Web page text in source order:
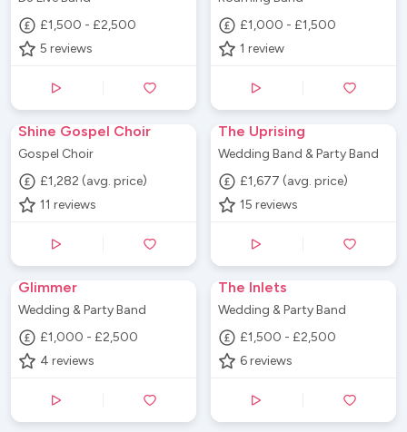
£1,500 - £2,500
5 reviews
£1,000 - £1,500
1 review
Shine Gospel Choir
Gospel Choir
£1,282 (avg. price)
11 reviews
The Uprising
Wedding Band & Party Band
£1,677 (avg. price)
15 reviews
Glimmer
Wedding & Party Band
£1,000 - £2,500
4 reviews
The Inlets
Wedding & Party Band
£1,500 - £2,500
6 reviews